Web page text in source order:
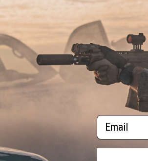
(1)
+ CART
Displaying to2(of
Price Match
RESOURCES
Email